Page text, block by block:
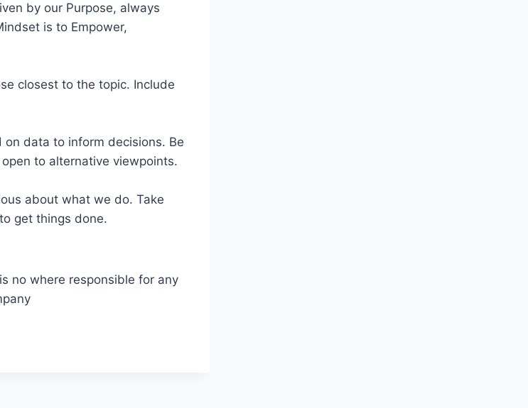
by our Purpose, always
is to Empower,
closest to the topic. Include
data to inform decisions. Be
to alternative viewpoints.
about what we do. Take
get things done.
no where responsible for any